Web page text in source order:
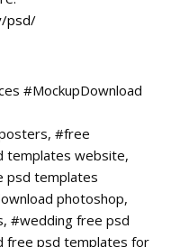
psd/
#MockupDownload
#free
templates website,
psd templates
photoshop,
#wedding free psd
free psd templates for